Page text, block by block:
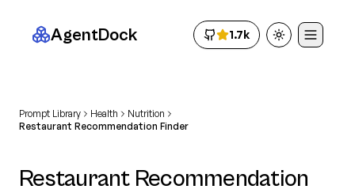
AgentDock 1.7k Toggle theme
Prompt Library Health
Nutrition
Restaurant Recommendation Finder
Restaurant Recommendation